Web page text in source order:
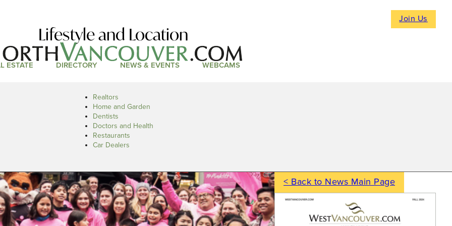
Join Us
Lifestyle and Location
ESTATE DIRECTORY NEWS & EVENTS WEBCAMS
Realtors
Home and Garden
Dentists
Doctors and Health
Restaurants
Car Dealers
< Back to News Main Page